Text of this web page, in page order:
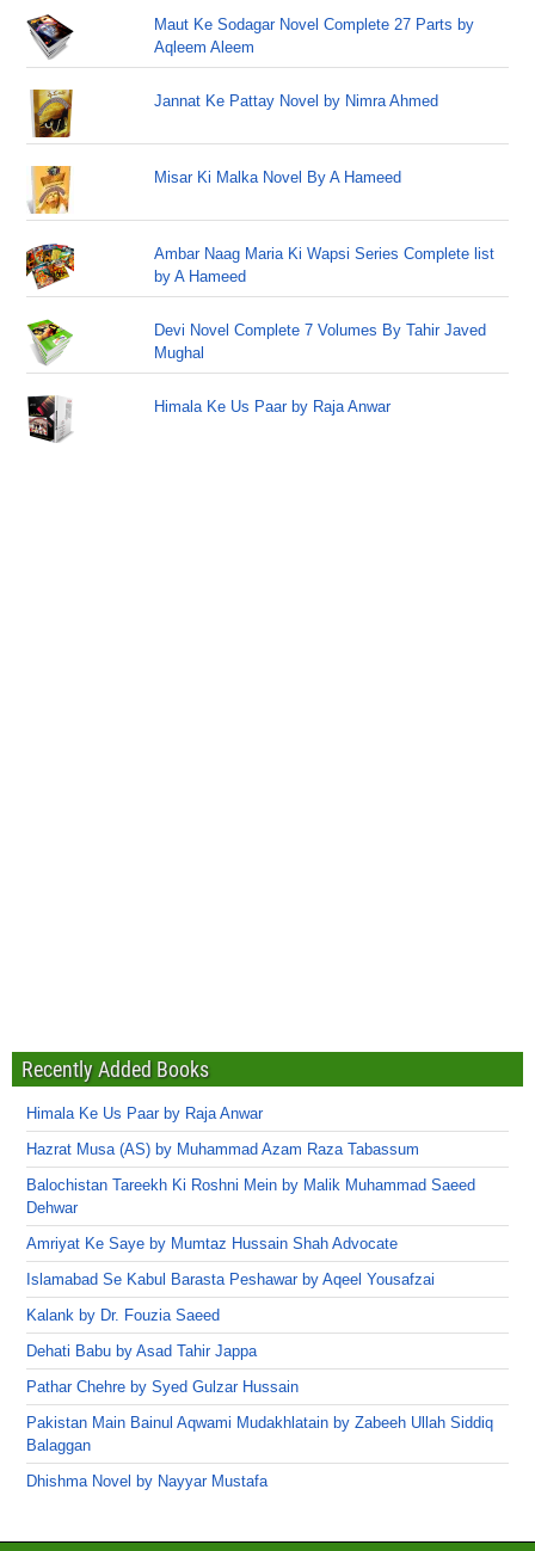
Maut Ke Sodagar Novel Complete 27 Parts by
Aqleem Aleem
Jannat Ke Pattay Novel by Nimra Ahmed
Misar Ki Malka Novel By A Hameed
Ambar Naag Maria Ki Wapsi Series Complete list
by A Hameed
Devi Novel Complete 7 Volumes By Tahir Javed
Mughal
Himala Ke Us Paar by Raja Anwar
Recently Added Books
Himala Ke Us Paar by Raja Anwar
Hazrat Musa (AS) by Muhammad Azam Raza Tabassum
Balochistan Tareekh Ki Roshni Mein by Malik Muhammad Saeed
Dehwar
Amriyat Ke Saye by Mumtaz Hussain Shah Advocate
Islamabad Se Kabul Barasta Peshawar by Aqeel Yousafzai
Kalank by Dr. Fouzia Saeed
Dehati Babu by Asad Tahir Jappa
Pathar Chehre by Syed Gulzar Hussain
Pakistan Main Bainul Aqwami Mudakhlatain by Zabeeh Ullah Siddiq
Balaggan
Dhishma Novel by Nayyar Mustafa